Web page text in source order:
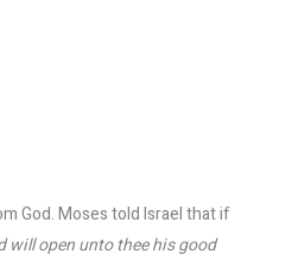
God. Moses told Israel that if
will open unto thee his good